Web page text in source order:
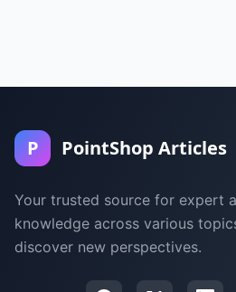
P PointShop Articles
Your trusted source for expert
knowledge across various
discover new perspectives.